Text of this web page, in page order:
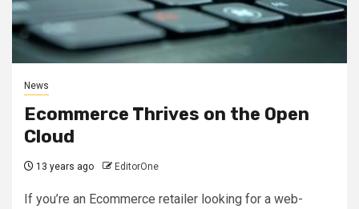
News
Ecommerce Thrives on the Open
Cloud
13 years ago EditorOne
If you’re an Ecommerce retailer looking for a web-